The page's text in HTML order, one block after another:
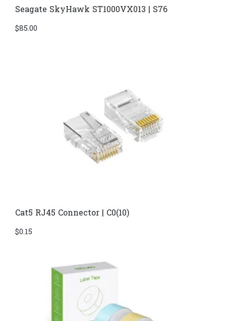
Seagate SkyHawk ST1000VX013 | S76
$85.00
Cat5 RJ45 Connector | C0(10)
$0.15